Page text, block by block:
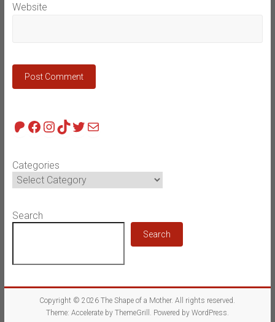
Website
Patreon
Facebook
Instagram
TikTok
Twitter
Mail
Categories
Search
Search
Copyright © 2026The Shape of a Mother. All rights reserved.
Theme: Accelerateby ThemeGrill. Powered by WordPress.